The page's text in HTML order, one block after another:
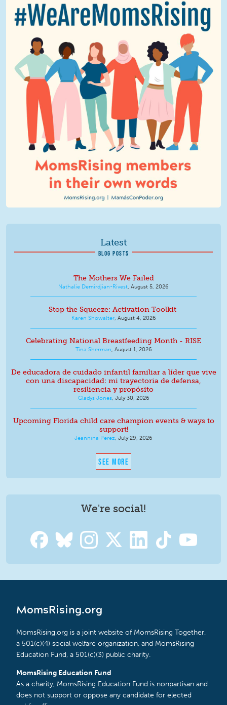
We Are MomsRising Graphic 2.jpg
Latest
BLOG POSTS
The Mothers We Failed
Nathalie Demirdjian-Rivest, August 5, 2026
Stop the Squeeze: Activation Toolkit
Karen Showalter, August 4, 2026
Celebrating National Breastfeeding Month - RISE
Tina Sherman, August 1, 2026
De educadora de cuidado infantil familiar a líder que vive
con una discapacidad: mi trayectoria de defensa,
resiliencia y propósito
Gladys Jones, July 30, 2026
Upcoming Florida child care champion events & ways to
support!
Jeannina Perez, July 29, 2026
SEE MORE
We're social!
MomsRising.org
MomsRising.org is a joint website of MomsRising Together,
a 501(c)(4) social welfare organization, and MomsRising
Education Fund, a 501(c)(3) public charity.
MomsRising Education Fund
As a charity, MomsRising Education Fund is nonpartisan and
does not support or oppose any candidate for elected